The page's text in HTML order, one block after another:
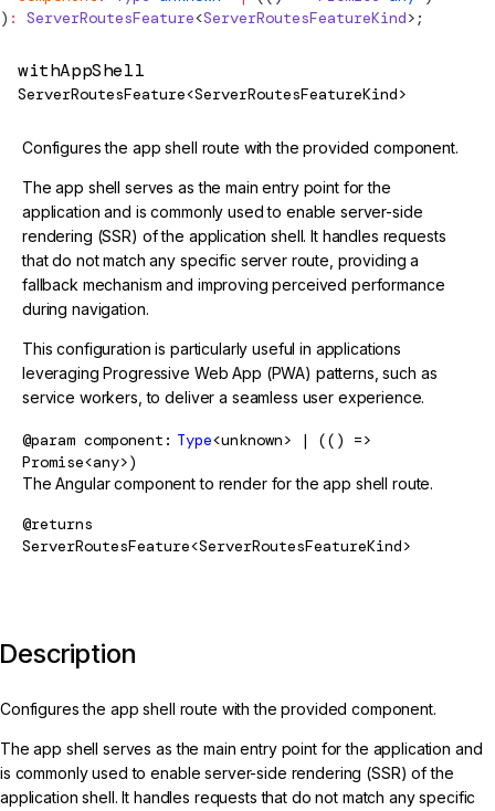
) : ServerRoutesFeature<ServerRoutesFeatureKind>;
withAppShell
ServerRoutesFeature<ServerRoutesFeatureKind>
Configures the app shell route with the provided component.
The app shell serves as the main entry point for the
application and is commonly used to enable server-side
rendering (SSR) of the application shell. It handles requests
that do not match any specific server route, providing a
fallback mechanism and improving perceived performance
during navigation.
This configuration is particularly useful in applications
leveraging Progressive Web App (PWA) patterns, such as
service workers, to deliver a seamless user experience.
@param component Type<unknown> | (() =>
Promise<any>)
The Angular component to render for the app shell route.
@returns
ServerRoutesFeature<ServerRoutesFeatureKind>
Description
Configures the app shell route with the provided component.
The app shell serves as the main entry point for the application and
is commonly used to enable server-side rendering (SSR) of the
application shell. It handles requests that do not match any specific